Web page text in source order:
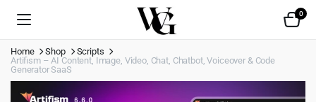
0
Home Shop
Scripts
Artifism – AI Content, Image, Video, Chat, Chatbot, Voiceover & Code
Generator SaaS